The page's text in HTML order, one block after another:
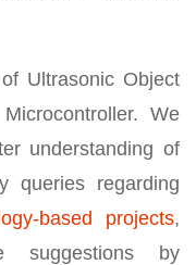
Ultrasonic Object
We
understanding of
queries regarding
based projects,
suggestions by